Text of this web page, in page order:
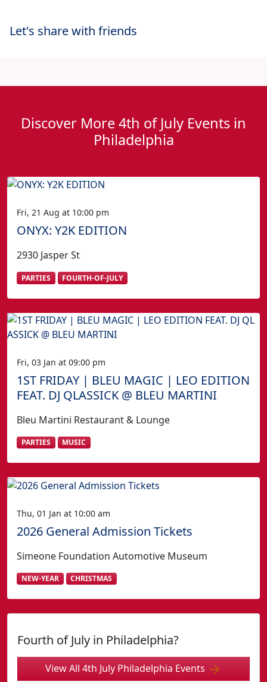
Let's share with friends
Discover More 4th of July Events in
Philadelphia
Fri, 21 Aug at 10:00 pm
ONYX: Y2K EDITION
2930 Jasper St
PARTIES FOURTH-OF-JULY
Fri, 03 Jan at 09:00 pm
1ST FRIDAY | BLEU MAGIC | LEO EDITION
FEAT. DJ QLASSICK @ BLEU MARTINI
Bleu Martini Restaurant & Lounge
PARTIES MUSIC
Thu, 01 Jan at 10:00 am
2026 General Admission Tickets
Simeone Foundation Automotive Museum
NEW-YEAR CHRISTMAS
Fourth of July in Philadelphia?
View All 4th July Philadelphia Events